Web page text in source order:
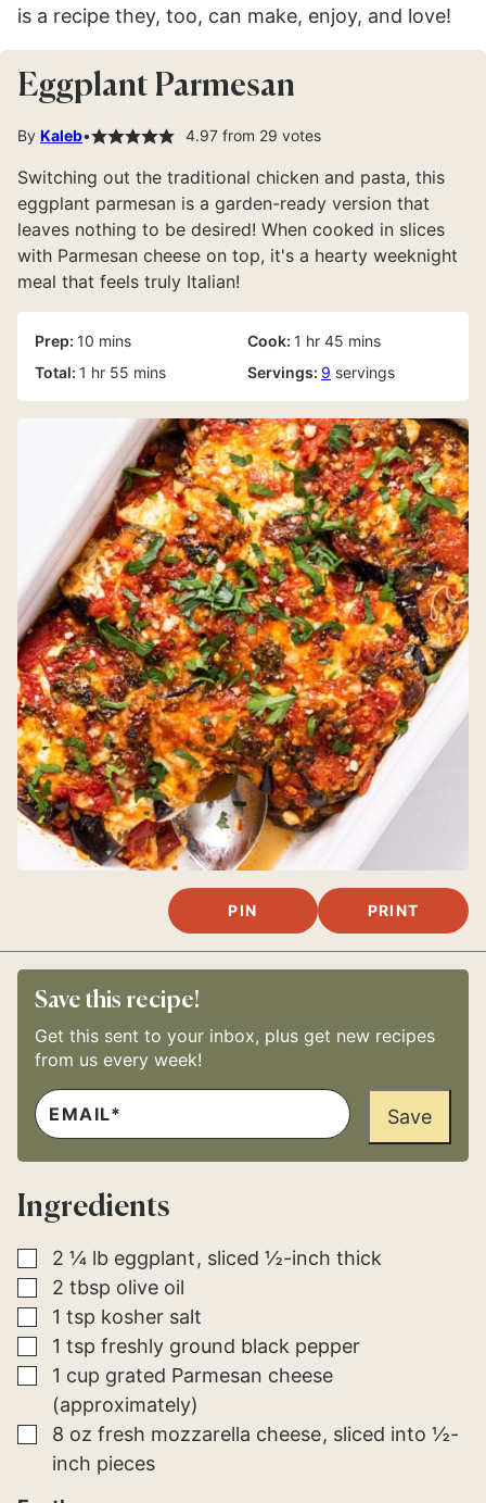
is a recipe they, too, can make, enjoy, and love!
Eggplant Parmesan
By Kaleb 4.97from 29 votes
Switching out the traditional chicken and pasta, this
eggplant parmesan is a garden-ready version that
leaves nothing to be desired! When cooked in slices
with Parmesan cheese on top, it's a hearty weeknight
meal that feels truly Italian!
Prep: 10 minutes
mins Cook: 1 hour
hr 45 minutes
mins
Total: 1 hour
hr 55 minutes
mins Servings: 9 servings
PIN PRINT
Save this recipe!
Get this sent to your inbox, plus get new recipes
from us every week!
*
E
M
I
E
M
I
L
E
M
A
L
Save
Ingredients
▢
2 ¼ lb eggplant sliced ½-inch thick
▢
2 tbsp olive oil
▢
1 tsp kosher salt
▢
1 tsp freshly ground black pepper
▢
1 cup grated Parmesan cheese
(approximately)
▢
8 oz fresh mozzarella cheese sliced into ½-
inch pieces